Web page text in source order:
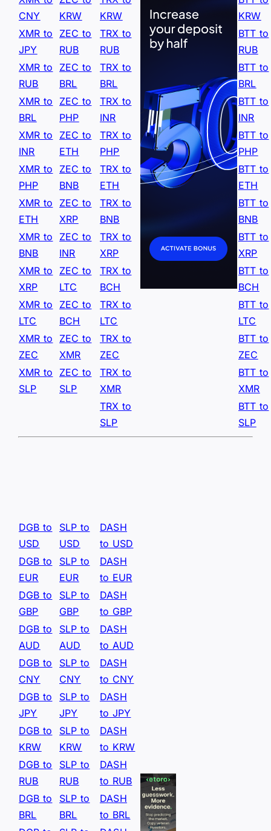
CNY
KRW
KRW
KRW
XMR to
JPY
ZEC to
RUB
TRX to
RUB
BTT to
RUB
XMR to
RUB
ZEC to
BRL
TRX to
BRL
BTT to
BRL
XMR to
BRL
ZEC to
PHP
TRX to
INR
BTT to
INR
XMR to
INR
ZEC to
ETH
TRX to
PHP
BTT to
PHP
XMR to
PHP
ZEC to
BNB
TRX to
ETH
BTT to
ETH
XMR to
ETH
ZEC to
XRP
TRX to
BNB
BTT to
BNB
XMR to
BNB
ZEC to
INR
TRX to
XRP
BTT to
XRP
XMR to
XRP
ZEC to
LTC
TRX to
BCH
BTT to
BCH
XMR to
LTC
ZEC to
BCH
TRX to
LTC
BTT to
LTC
XMR to
ZEC
ZEC to
XMR
TRX to
ZEC
BTT to
ZEC
XMR to
SLP
ZEC to
SLP
TRX to
XMR
BTT to
XMR
TRX to
SLP
BTT to
SLP
DGB to
USD
SLP to
USD
DASH
to USD
DGB to
EUR
SLP to
EUR
DASH
to EUR
DGB to
GBP
SLP to
GBP
DASH
to GBP
DGB to
AUD
SLP to
AUD
DASH
to AUD
DGB to
CNY
SLP to
CNY
DASH
to CNY
DGB to
JPY
SLP to
JPY
DASH
to JPY
DGB to
KRW
SLP to
KRW
DASH
to KRW
DGB to
RUB
SLP to
RUB
DASH
to RUB
DGB to
BRL
SLP to
BRL
DASH
to BRL